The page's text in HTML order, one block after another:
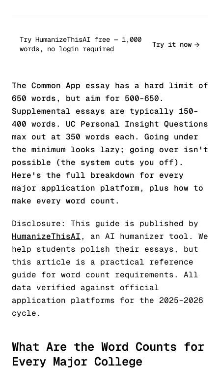
Try HumanizeThisAI free — 1,000
words, no login required
Try it now
The Common App essay has a hard limit of
650 words, but aim for 500–650.
Supplemental essays are typically 150–
400 words. UC Personal Insight Questions
max out at 350 words each. Going under
the minimum looks lazy; going over isn't
possible (the system cuts you off).
Here's the full breakdown for every
major application platform, plus how to
make every word count.
Disclosure: This guide is published by
HumanizeThisAI, an AI humanizer tool. We
help students polish their essays, but
this article is a practical reference
guide for word count requirements. All
data verified against official
application platforms for the 2025–2026
cycle.
What Are the Word Counts for
Every Major College